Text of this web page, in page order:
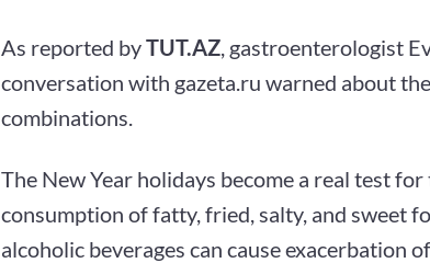
As reported byTUT.AZ , gastroenterologist
conversation with gazeta.ru warned about
combinations.
The New Year holidays become a real test
consumption of fatty, fried, salty, and sweet
alcoholic beverages can cause exacerbation